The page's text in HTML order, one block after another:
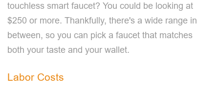
touchless smart faucet? You could be looking at
$250 or more. Thankfully, there's a wide range in
between, so you can pick a faucet that matches
both your taste and your wallet.
Labor Costs